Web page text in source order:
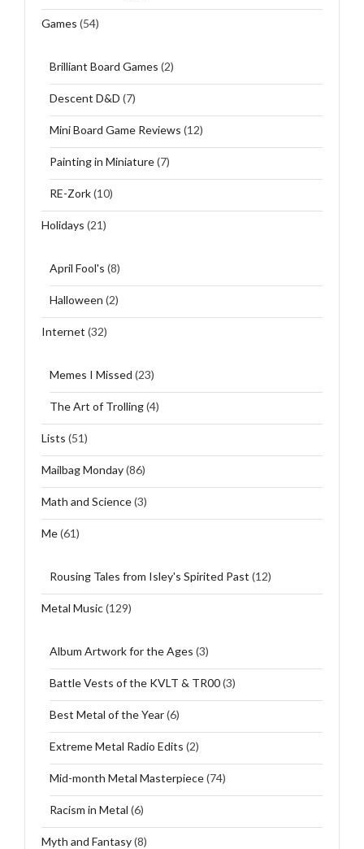
Games (54)
Brilliant Board Games (2)
Descent D&D (7)
Mini Board Game Reviews (12)
Painting in Miniature(7)
RE-Zork(10)
Holidays (21)
April Fool's (8)
Halloween (2)
Internet (32)
Memes I Missed (23)
The Art of Trolling(4)
Lists (51)
Mailbag Monday(86)
Math and Science(3)
Me(61)
Rousing Tales from Isley's Spirited Past (12)
Metal Music(129)
Album Artwork for the Ages (3)
Battle Vests of the KVLT & TR00(3)
Best Metal of the Year(6)
Extreme Metal Radio Edits (2)
Mid-month Metal Masterpiece(74)
Racism in Metal (6)
Myth and Fantasy(8)